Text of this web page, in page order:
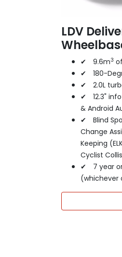
LDV
✔ 9.6m3
✔ 180-
✔ 2.0L
✔ 12.3"
& Android
✔ Blind
Change
Keeping
Cyclist
✔ 7 year or
(whichever